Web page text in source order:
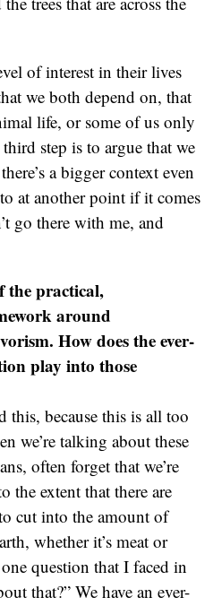
of interest in their lives
we both depend on, that
life, or some of us only
step is to argue that we
a bigger context even
at another point if it comes
go there with me, and
the practical,
around
How does the ever-
play into those
this, because this is all too
we’re talking about these
often forget that we’re
the extent that there are
cut into the amount of
whether it’s meat or
question that I faced in
that?” We have an ever-